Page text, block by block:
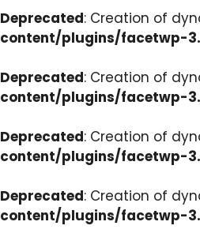
Deprecated: Creation of
content/plugins/facetwp-
Deprecated: Creation of
content/plugins/facetwp-
Deprecated: Creation of
content/plugins/facetwp-
Deprecated: Creation of
content/plugins/facetwp-